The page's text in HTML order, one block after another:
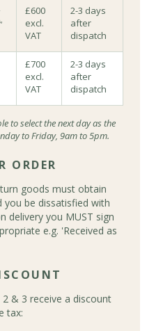
£600
excl.
VAT
2-3 days
after
dispatch
£700
excl.
VAT
2-3 days
after
dispatch
to select the next day as the
to Friday, 9am to 5pm.
ORDER
goods must obtain
be dissatisfied with
delivery you MUST sign
e.g. 'Received as
& 3 receive a discount
tax: